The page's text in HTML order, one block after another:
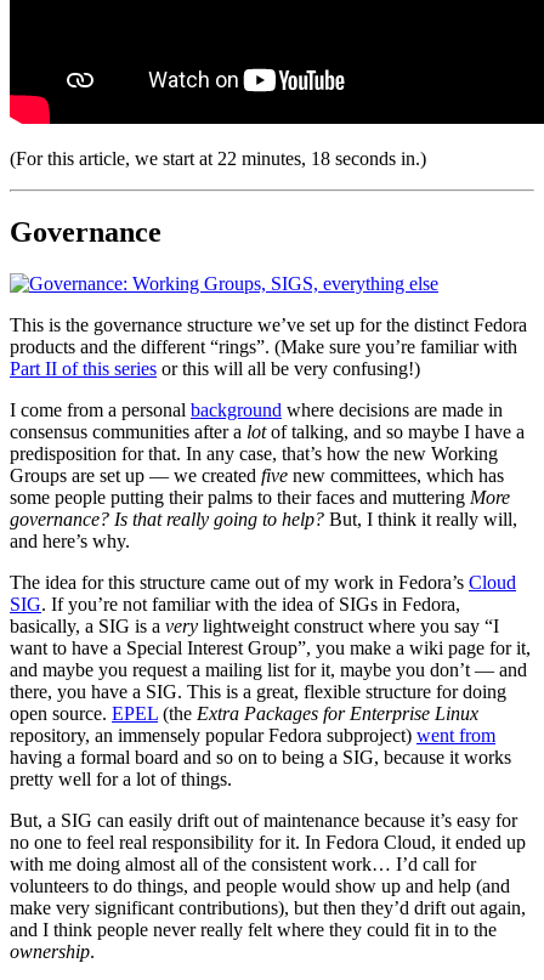
(For this article, we start at 22 minutes, 18 seconds in.)
Governance
This is the governance structure we’ve set up for the distinct Fedora
products and the different “rings”. (Make sure you’re familiar with
Part II of this series or this will all be very confusing!)
I come from a personal background where decisions are made in
consensus communities after a lotof talking, and so maybe I have a
predisposition for that. In any case, that’s how the new Working
Groups are set up — we created five new committees, which has
some people putting their palms to their faces and muttering More
governance? Is that really going to help? But, I think it really will,
and here’s why.
The idea for this structure came out of my work in Fedora’s Cloud
SIG. If you’re not familiar with the idea of SIGs in Fedora,
basically, a SIG is a very lightweight construct where you say “I
want to have a Special Interest Group”, you make a wiki page for it,
and maybe you request a mailing list for it, maybe you don’t — and
there, you have a SIG. This is a great, flexible structure for doing
open source. EPEL (the Extra Packages for Enterprise Linux
repository, an immensely popular Fedora subproject) went from
having a formal board and so on to being a SIG, because it works
pretty well for a lot of things.
But, a SIG can easily drift out of maintenance because it’s easy for
no one to feel real responsibility for it. In Fedora Cloud, it ended up
with me doing almost all of the consistent work… I’d call for
volunteers to do things, and people would show up and help (and
make very significant contributions), but then they’d drift out again,
and I think people never really felt where they could fit in to the
ownership.